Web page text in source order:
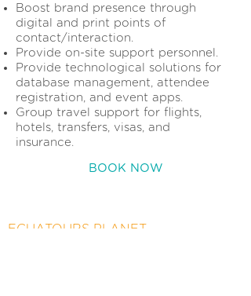
Boost brand presence through
digital and print points of
contact/interaction.
Provide on-site support personnel.
Provide technological solutions for
database management, attendee
registration, and event apps.
Group travel support for flights,
hotels, transfers, visas, and
insurance.
BOOK NOW
ECUATOURS PLANET